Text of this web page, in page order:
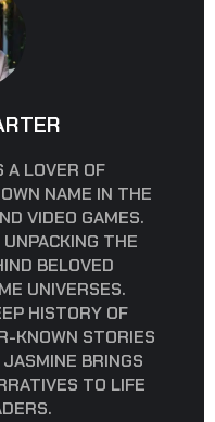
A LOVER OF
NAME IN THE
VIDEO GAMES.
THE
BELOVED
UNIVERSES.
HISTORY OF
KNOWN STORIES
BRINGS
TO LIFE